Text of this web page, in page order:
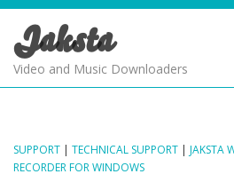
Jaksta
Video and Music Downloaders
SUPPORT | TECHNICAL SUPPORT | JAKSTA
RECORDER FOR WINDOWS
PRODUCTS
SUPPORT
PRODUCTS
SUPPORT
PRODUCTS
SUPPORT